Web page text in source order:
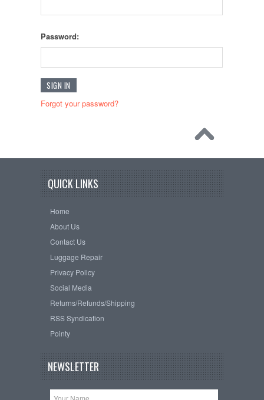
Password:
Forgot your password?
QUICK LINKS
Home
About Us
Contact Us
Luggage Repair
Privacy Policy
Social Media
Returns/Refunds/Shipping
RSS Syndication
Pointy
NEWSLETTER